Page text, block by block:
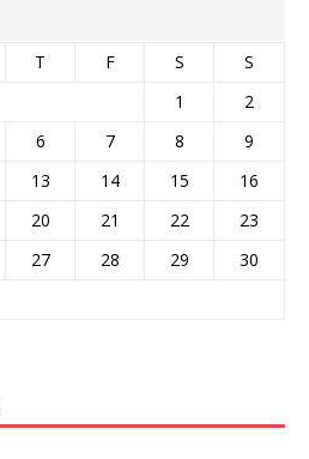
T F S
S
1
2
6 7 8
9
13 14 15
16
20 21 22
23
27 28 29
30